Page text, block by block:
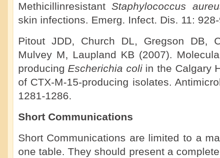
Methicillinresistant Staphylococcus
skin infections. Emerg. Infect. Dis. 11:
Pitout JDD, Church DL, Gregson DB,
Mulvey M, Laupland KB (2007).
producingEscherichia coli in the Calgary
of CTX-M-15-producing isolates.
1281-1286.
Short Communications
Short Communications are limited to a
one table. They should present a